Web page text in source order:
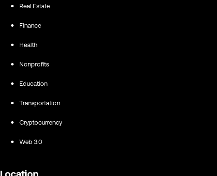
Real Estate
Finance
Health
Nonprofits
Education
Transportation
Cryptocurrency
Web 3.0
Location